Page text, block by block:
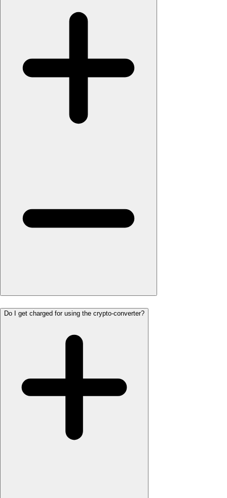
Do I get charged for using the crypto-converter?